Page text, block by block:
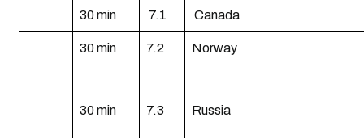
30 min 7.1 Canada
30 min 7.2 Norway
30 min 7.3 Russia